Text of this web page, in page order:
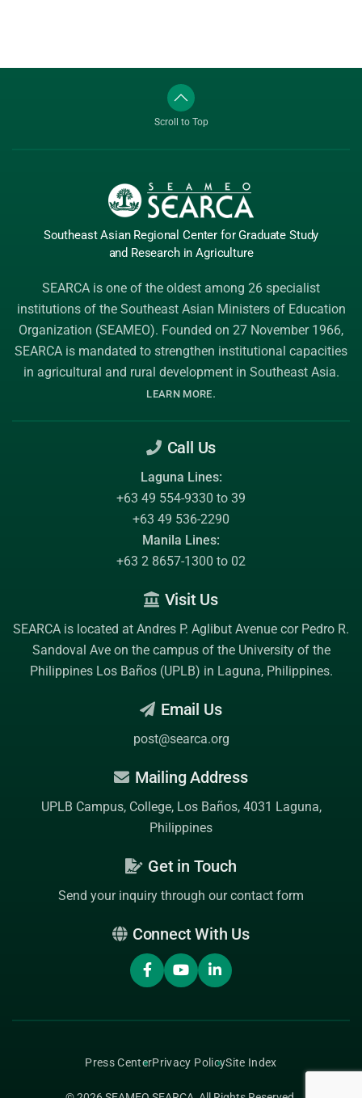
Scroll to Top
Southeast Asian Regional Center for Graduate Study
and Research in Agriculture
SEARCA is one of the oldest among 26 specialist
institutions of the Southeast Asian Ministers of Education
Organization (SEAMEO). Founded on 27 November 1966,
SEARCA is mandated to strengthen institutional capacities
in agricultural and rural development in Southeast Asia.
LEARN MORE.
Call Us
Laguna Lines:
+63 49 554-9330 to 39
+63 49 536-2290
Manila Lines:
+63 2 8657-1300 to 02
Visit Us
SEARCA is located at Andres P. Aglibut Avenue cor Pedro R.
Sandoval Ave on the campus of the University of the
Philippines Los Baños (UPLB) in Laguna, Philippines.
Email Us
post@searca.org
Mailing Address
UPLB Campus, College, Los Baños, 4031 Laguna,
Philippines
Get in Touch
Send your inquiry through our contact form
Connect With Us
Press CenterPrivacy PolicySite Index